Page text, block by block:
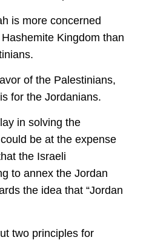
is more concerned
Kingdom than
of the Palestinians,
for the Jordanians.
in solving the
be at the expense
the Israeli
to annex the Jordan
the idea that “Jordan
two principles for